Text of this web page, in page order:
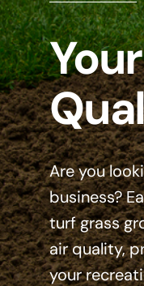
Are you
business?
turf grass
air quality,
your